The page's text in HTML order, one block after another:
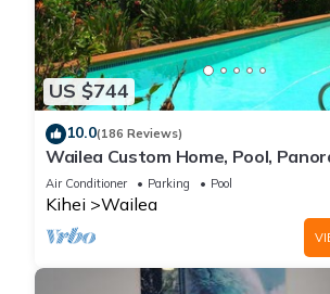
US $744
10.0(186 Reviews)
Wailea Custom Home, Pool,
View, Waterfalls - Maui Ocean
Air Conditioner Parking Pool
Kihei Wailea